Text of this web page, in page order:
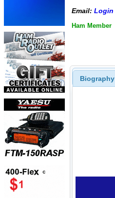
Email: Login
Ham Member
Biography